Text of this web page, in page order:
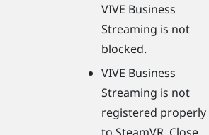
VIVE Business
Streaming is not
blocked.
VIVE Business
Streaming is not
registered properly